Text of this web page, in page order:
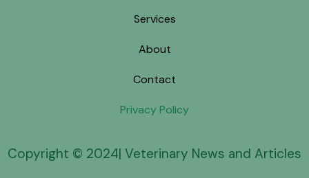
Services
About
Contact
Privacy Policy
Copyright © 2024| Veterinary News and Articles